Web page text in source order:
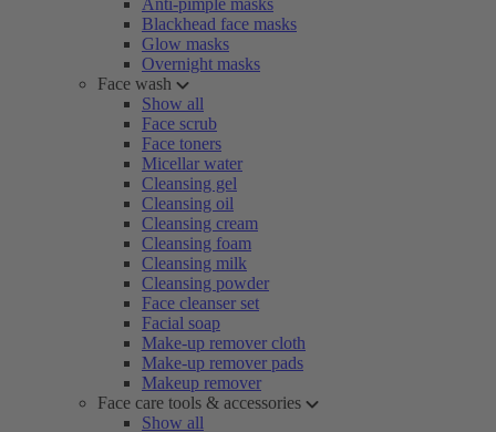
Anti-pimple masks
Blackhead face masks
Glow masks
Overnight masks
Face wash
Show all
Face scrub
Face toners
Micellar water
Cleansing gel
Cleansing oil
Cleansing cream
Cleansing foam
Cleansing milk
Cleansing powder
Face cleanser set
Facial soap
Make-up remover cloth
Make-up remover pads
Makeup remover
Face care tools & accessories
Show all